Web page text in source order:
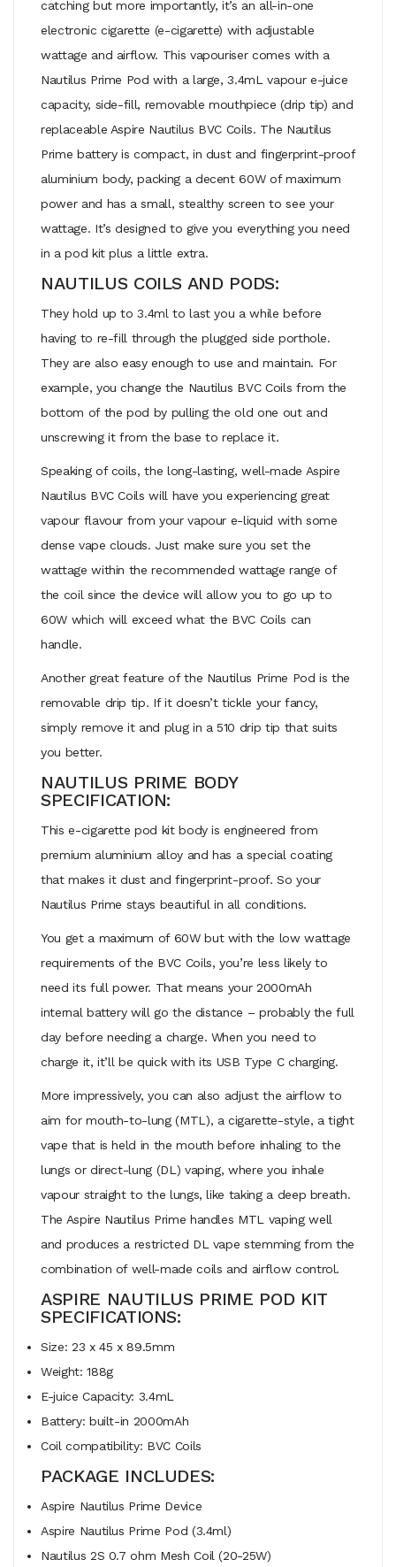
catching but more importantly, it’s an all-in-one
electronic cigarette (e-cigarette) with adjustable
wattage and airflow. This vapouriser comes with a
Nautilus Prime Pod with a large, 3.4mL vapour e-juice
capacity, side-fill, removable mouthpiece (drip tip) and
replaceable Aspire Nautilus BVC Coils. The Nautilus
Prime battery is compact, in dust and fingerprint-proof
aluminium body, packing a decent 60W of maximum
power and has a small, stealthy screen to see your
wattage. It’s designed to give you everything you need
in a pod kit plus a little extra.
NAUTILUS COILS AND PODS:
They hold up to 3.4ml to last you a while before
having to re-fill through the plugged side porthole.
They are also easy enough to use and maintain. For
example, you change the Nautilus BVC Coils from the
bottom of the pod by pulling the old one out and
unscrewing it from the base to replace it.
Speaking of coils, the long-lasting, well-made Aspire
Nautilus BVC Coils will have you experiencing great
vapour flavour from your vapour e-liquid with some
dense vape clouds. Just make sure you set the
wattage within the recommended wattage range of
the coil since the device will allow you to go up to
60W which will exceed what the BVC Coils can
handle.
Another great feature of the Nautilus Prime Pod is the
removable drip tip. If it doesn’t tickle your fancy,
simply remove it and plug in a 510 drip tip that suits
you better.
NAUTILUS PRIME BODY
SPECIFICATION:
This e-cigarette pod kit body is engineered from
premium aluminium alloy and has a special coating
that makes it dust and fingerprint-proof. So your
Nautilus Prime stays beautiful in all conditions.
You get a maximum of 60W but with the low wattage
requirements of the BVC Coils, you’re less likely to
need its full power. That means your 2000mAh
internal battery will go the distance – probably the full
day before needing a charge. When you need to
charge it, it’ll be quick with its USB Type C charging.
More impressively, you can also adjust the airflow to
aim for mouth-to-lung (MTL), a cigarette-style, a tight
vape that is held in the mouth before inhaling to the
lungs or direct-lung (DL) vaping, where you inhale
vapour straight to the lungs, like taking a deep breath.
The Aspire Nautilus Prime handles MTL vaping well
and produces a restricted DL vape stemming from the
combination of well-made coils and airflow control.
ASPIRE NAUTILUS PRIME POD KIT
SPECIFICATIONS:
Size: 23 x 45 x 89.5mm
Weight: 188g
E-juice Capacity: 3.4mL
Battery: built-in 2000mAh
Coil compatibility: BVC Coils
PACKAGE INCLUDES:
Aspire Nautilus Prime Device
Aspire Nautilus Prime Pod (3.4ml)
Nautilus 2S 0.7 ohm Mesh Coil (20-25W)